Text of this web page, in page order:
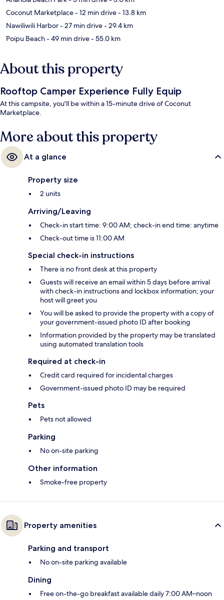
Coconut Marketplace- 12 min drive- 13.8 km
Nawiliwili Harbor- 27 min drive- 29.4 km
Poipu Beach- 49 min drive- 55.0 km
About this property
Rooftop Camper Experience Fully Equip
At this campsite, you'll be within a 15-minute drive of Coconut
Marketplace.
More about this property
At a glance
Property size
2 units
Arriving/Leaving
Check-in start time: 9:00 AM; check-in end time: anytime
Check-out time is 11:00 AM
Special check-in instructions
There is no front desk at this property
Guests will receive an email within 5 days before arrival
with check-in instructions and lockbox information; your
host will greet you
You will be asked to provide the property with a copy of
your government-issued photo ID after booking
Information provided by the property may be translated
using automated translation tools
Required at check-in
Credit card required for incidental charges
Government-issued photo ID may be required
Pets
Pets not allowed
Parking
No on-site parking
Other information
Smoke-free property
Property amenities
Parking and transport
No on-site parking available
Dining
Free on-the-go breakfast available daily 7:00 AM–noon